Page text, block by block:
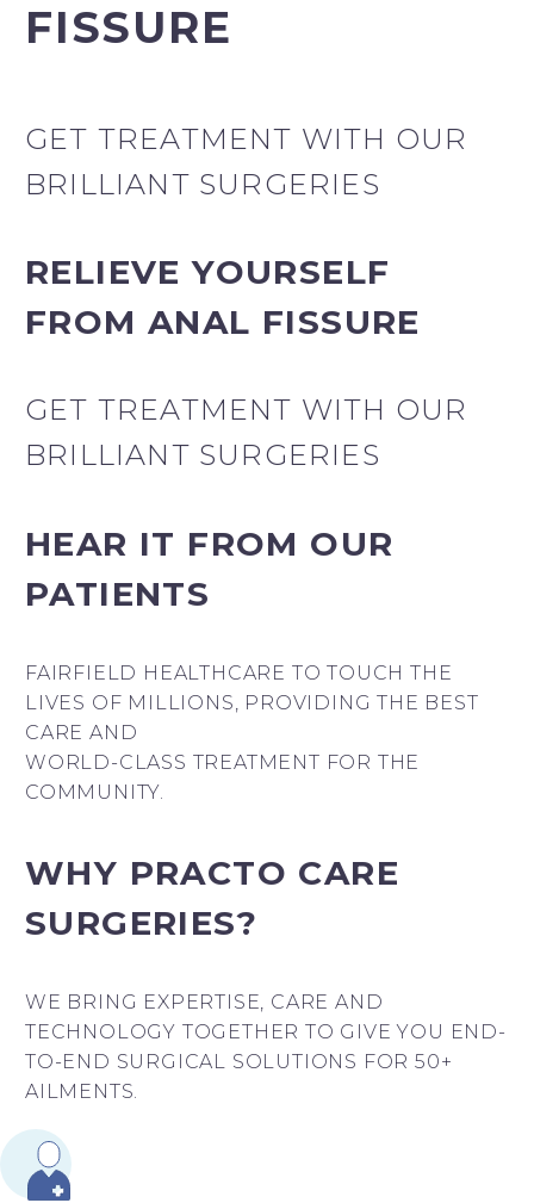
FISSURE
GET TREATMENT WITH OUR
BRILLIANT SURGERIES
RELIEVE YOURSELF
FROM ANAL FISSURE
GET TREATMENT WITH OUR
BRILLIANT SURGERIES
HEAR IT FROM OUR
PATIENTS
FAIRFIELD HEALTHCARE TO TOUCH THE
LIVES OF MILLIONS, PROVIDING THE BEST
CARE AND
WORLD-CLASS TREATMENT FOR THE
COMMUNITY.
WHY PRACTO CARE
SURGERIES?
WE BRING EXPERTISE, CARE AND
TECHNOLOGY TOGETHER TO GIVE YOU END-
TO-END SURGICAL SOLUTIONS FOR 50+
AILMENTS.